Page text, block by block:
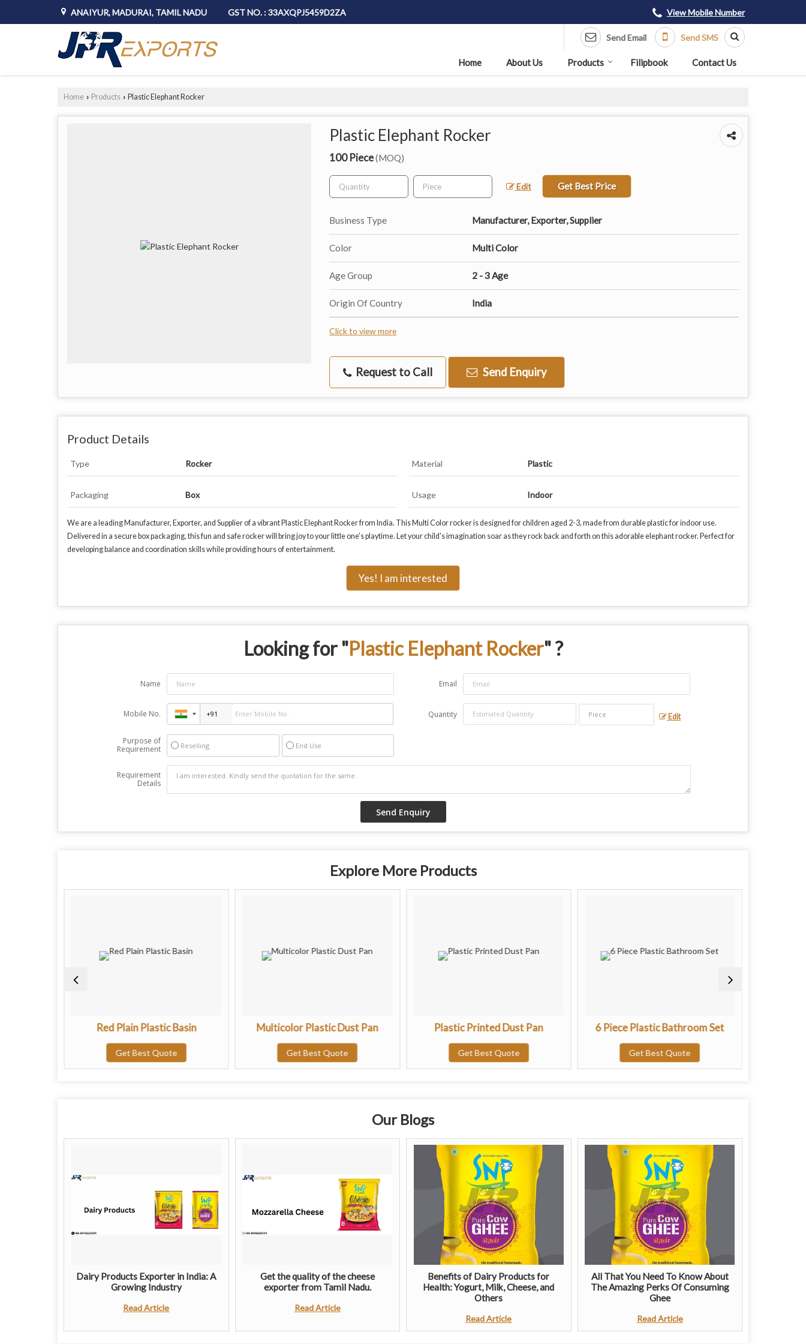
ANAIYUR, MADURAI, TAMIL NADU GST NO. : 33AXQPJ5459D2ZA View Mobile Number
Send Email Send SMS
Home About Us Products Filipbook Contact Us
Home › Products › Plastic Elephant Rocker
Plastic Elephant Rocker
100 Piece(MOQ)
Edit Get Best Price
Business Type Manufacturer, Exporter, Supplier
Color Multi Color
Age Group 2 - 3 Age
Origin Of Country India
Click to view more
Request to Call Send Enquiry
Product Details
Type Rocker Material Plastic
Packaging Box Usage Indoor
We are a leading Manufacturer, Exporter, and Supplier of a vibrant Plastic Elephant Rocker from India. This Multi Color rocker is designed for children aged 2-3, made from durable plastic for indoor use.
Delivered in a secure box packaging, this fun and safe rocker will bring joy to your little one's playtime. Let your child's imagination soar as they rock back and forth on this adorable elephant rocker. Perfect for
developing balance and coordination skills while providing hours of entertainment.
Yes! I am interested
Looking for "Plastic Elephant Rocker" ?
Name Email
Mobile No. Quantity Edit
Purpose of
Requirement
Reselling End Use
Requirement
Details
Explore More Products
Red Plain Plastic Basin
Get Best Quote
Multicolor Plastic Dust Pan
Get Best Quote
Plastic Printed Dust Pan
Get Best Quote
6 Piece Plastic Bathroom Set
Get Best Quote
Our Blogs
Dairy Products Exporter in India: A
Growing Industry
Read Article
Get the quality of the cheese
exporter from Tamil Nadu.
Read Article
Benefits of Dairy Products for
Health: Yogurt, Milk, Cheese, and
Others
Read Article
All That You Need To Know About
The Amazing Perks Of Consuming
Ghee
Read Article